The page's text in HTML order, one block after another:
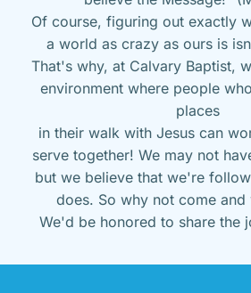
Of course, figuring out exactly
a world as crazy as ours is
That's why, at Calvary Baptist,
environment where people
places
in their walk with Jesus can
serve together! We may not
but we believe that we're
does. So why not come and
We'd be honored to share the